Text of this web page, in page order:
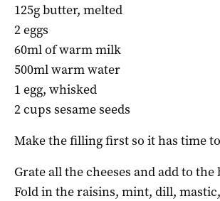
125g butter, melted
2 eggs
60ml of warm milk
500ml warm water
1 egg, whisked
2 cups sesame seeds
Make the filling first so it has time
Grate all the cheeses and add to the
Fold in the raisins, mint, dill,